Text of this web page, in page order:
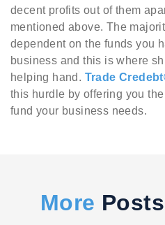
decent profits out of them
mentioned above. The
dependent on the funds you
business and this is where
helping hand. Trade
this hurdle by offering you
fund your business needs.
More